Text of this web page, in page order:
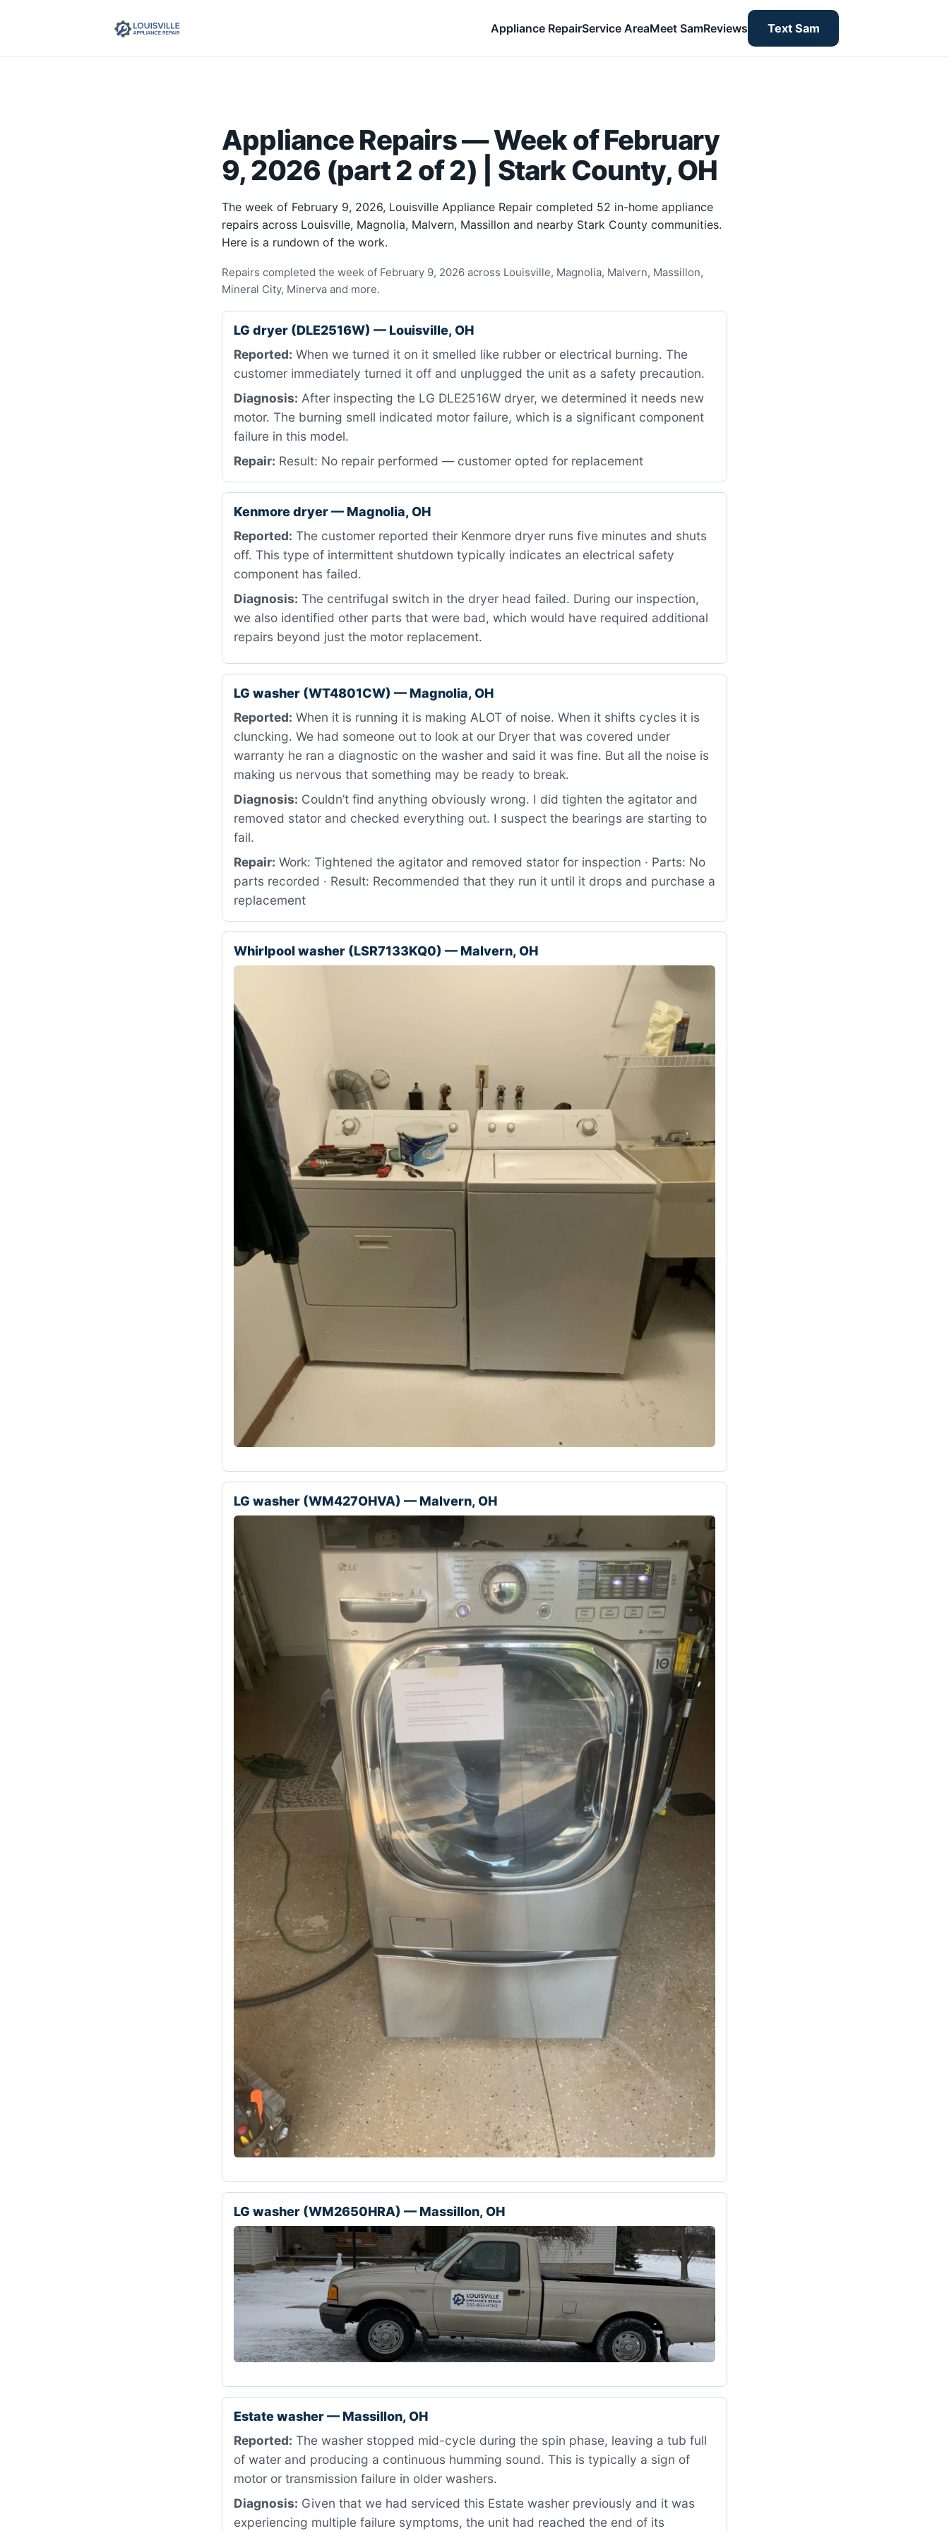
Appliance RepairService AreaMeet SamReviews Text Sam
Appliance Repairs — Week of February
9, 2026 (part 2 of 2) | Stark County, OH
The week of February 9, 2026, Louisville Appliance Repair completed 52 in-home appliance
repairs across Louisville, Magnolia, Malvern, Massillon and nearby Stark County communities.
Here is a rundown of the work.
Repairs completed the week of February 9, 2026 across Louisville, Magnolia, Malvern, Massillon,
Mineral City, Minerva and more.
LG dryer (DLE2516W) — Louisville, OH
Reported: When we turned it on it smelled like rubber or electrical burning. The
customer immediately turned it off and unplugged the unit as a safety precaution.
Diagnosis: After inspecting the LG DLE2516W dryer, we determined it needs new
motor. The burning smell indicated motor failure, which is a significant component
failure in this model.
Repair: Result: No repair performed — customer opted for replacement
Kenmore dryer — Magnolia, OH
Reported: The customer reported their Kenmore dryer runs five minutes and shuts
off. This type of intermittent shutdown typically indicates an electrical safety
component has failed.
Diagnosis: The centrifugal switch in the dryer head failed. During our inspection,
we also identified other parts that were bad, which would have required additional
repairs beyond just the motor replacement.
LG washer (WT4801CW) — Magnolia, OH
Reported: When it is running it is making ALOT of noise. When it shifts cycles it is
cluncking. We had someone out to look at our Dryer that was covered under
warranty he ran a diagnostic on the washer and said it was fine. But all the noise is
making us nervous that something may be ready to break.
Diagnosis: Couldn’t find anything obviously wrong. I did tighten the agitator and
removed stator and checked everything out. I suspect the bearings are starting to
fail.
Repair: Work: Tightened the agitator and removed stator for inspection · Parts: No
parts recorded · Result: Recommended that they run it until it drops and purchase a
replacement
Whirlpool washer (LSR7133KQ0) — Malvern, OH
LG washer (WM427OHVA) — Malvern, OH
LG washer (WM2650HRA) — Massillon, OH
Estate washer — Massillon, OH
Reported: The washer stopped mid-cycle during the spin phase, leaving a tub full
of water and producing a continuous humming sound. This is typically a sign of
motor or transmission failure in older washers.
Diagnosis: Given that we had serviced this Estate washer previously and it was
experiencing multiple failure symptoms, the unit had reached the end of its